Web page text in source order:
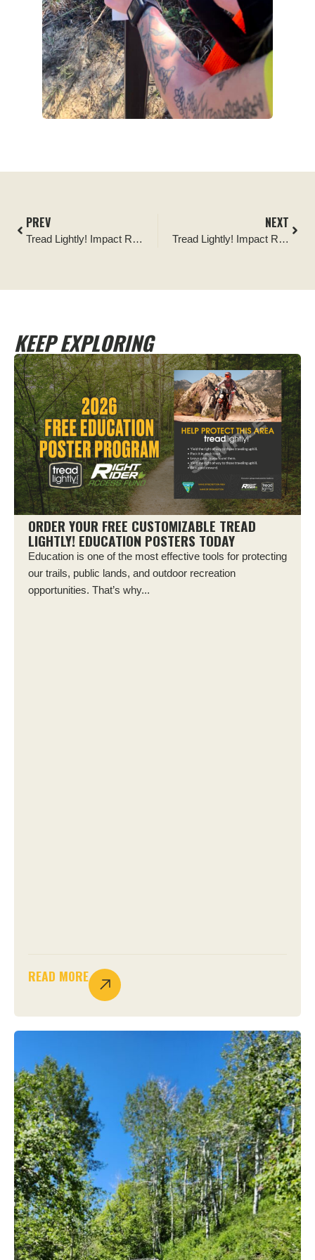
PREV
Tread Lightly! Impact Report: Corral Canyon Trail Maintenance and BFGoodrich Tires Outstanding Trails Project
NEXT
Tread Lightly! Impact Report: Rigged for Dirt, Project 3
KEEP EXPLORING
ORDER YOUR FREE CUSTOMIZABLE TREAD
LIGHTLY! EDUCATION POSTERS TODAY
Education is one of the most effective tools for protecting
our trails, public lands, and outdoor recreation
opportunities. That’s why...
READ MORE